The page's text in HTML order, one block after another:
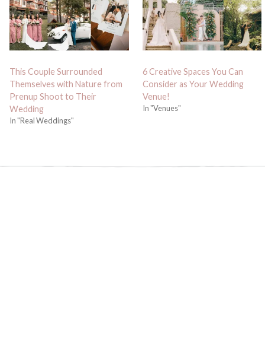
This Couple Surrounded
Themselves with Nature from
Prenup Shoot to Their
Wedding
In "Real Weddings"
6 Creative Spaces You Can
Consider as Your Wedding
Venue!
In "Venues"